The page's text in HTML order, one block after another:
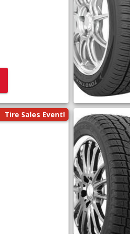
Tire Sales Event!